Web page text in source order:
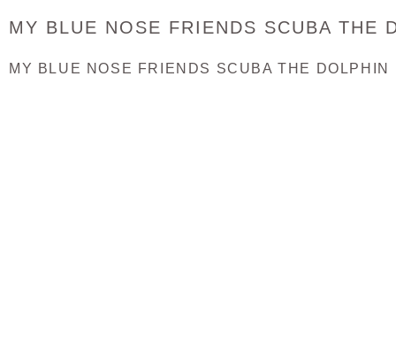
MY BLUE NOSE FRIENDS SCUBA THE
MY BLUE NOSE FRIENDS SCUBA THE DOLPHIN